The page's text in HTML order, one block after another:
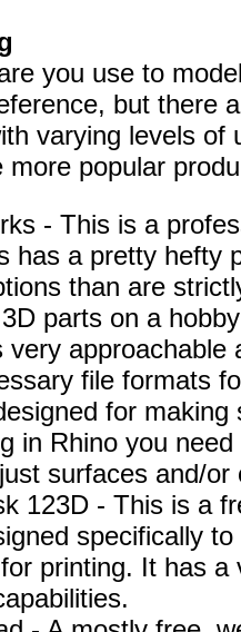
you use to
but there
varying levels of
more popular
- This is a
has a pretty hefty
than are
parts on a
very
file formats
for making
in Rhino you
surfaces and/or
123D - This is a
specifically
printing. It has